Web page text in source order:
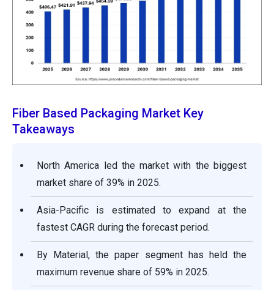
Fiber Based Packaging Market Key
Takeaways
North America led the market with the biggest
market share of 39% in 2025.
Asia-Pacific is estimated to expand at the
fastest CAGR during the forecast period.
By Material, the paper segment has held the
maximum revenue share of 59% in 2025.